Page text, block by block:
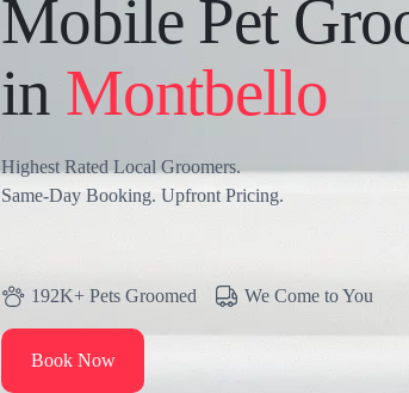
Mobile Pet
in Montbello
Highest Rated Local Groomers.
Same-Day Booking. Upfront Pricing.
192K+ Pets Groomed We Come to You
Book Now